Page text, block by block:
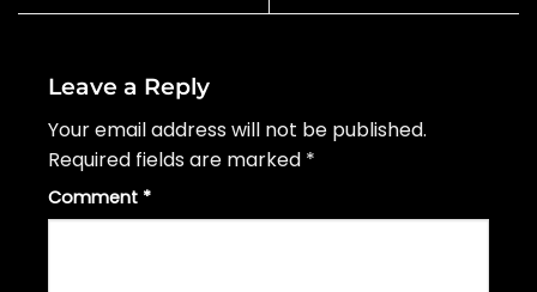
Leave a Reply
Your email address will not be published.
Required fields are marked *
Comment *